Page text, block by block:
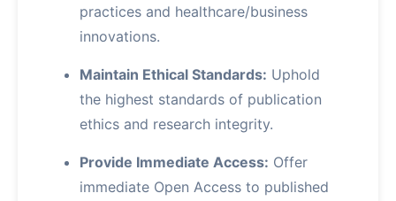
practices and healthcare/business
innovations.
Maintain Ethical Standards: Uphold
the highest standards of publication
ethics and research integrity.
Provide Immediate Access: Offer
immediate Open Access to published